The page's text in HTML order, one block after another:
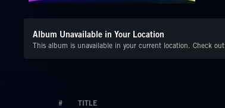
Album Unavailable in Your Location
This album is unavailable in your current location. Check out
# TITLE